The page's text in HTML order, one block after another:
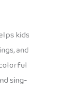
kids
and
sing-